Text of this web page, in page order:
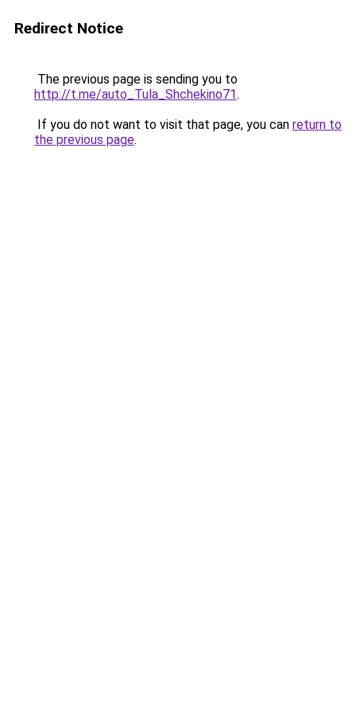
Redirect Notice
The previous page is sending you to
http://t.me/auto_Tula_Shchekino71.
If you do not want to visit that page, you can return to
the previous page.